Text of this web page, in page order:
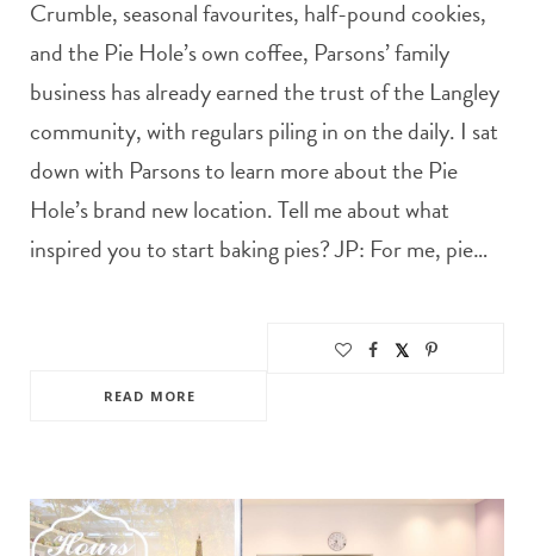
Crumble, seasonal favourites, half-pound cookies,
and the Pie Hole’s own coffee, Parsons’ family
business has already earned the trust of the Langley
community, with regulars piling in on the daily. I sat
down with Parsons to learn more about the Pie
Hole’s brand new location. Tell me about what
inspired you to start baking pies? JP: For me, pie…
READ MORE